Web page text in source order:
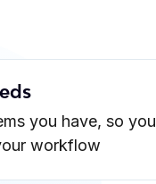
you have, so you
workflow